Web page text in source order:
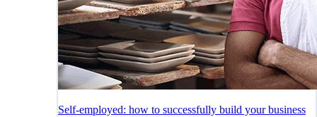
Self-employed: how to successfully build your business